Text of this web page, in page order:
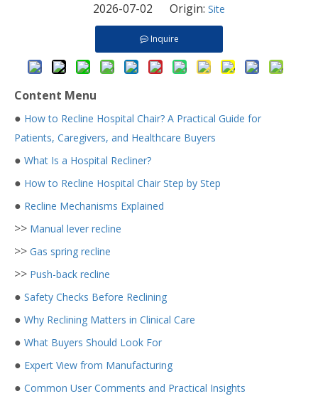
2026-07-02 Origin: Site
Inquire
Content Menu
● How to Recline Hospital Chair? A Practical Guide for
Patients, Caregivers, and Healthcare Buyers
● What Is a Hospital Recliner?
● How to Recline Hospital Chair Step by Step
● Recline Mechanisms Explained
>> Manual lever recline
>> Gas spring recline
>> Push-back recline
● Safety Checks Before Reclining
● Why Reclining Matters in Clinical Care
● What Buyers Should Look For
● Expert View from Manufacturing
● Common User Comments and Practical Insights